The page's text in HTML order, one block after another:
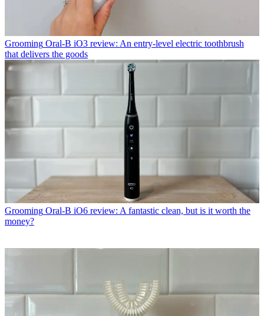
Grooming Oral-B iO3 review: An entry-level electric toothbrush
that delivers the goods
Grooming Oral-B iO6 review: A fantastic clean, but is it worth the
money?